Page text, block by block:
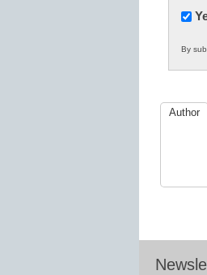
in
K12
By
Author